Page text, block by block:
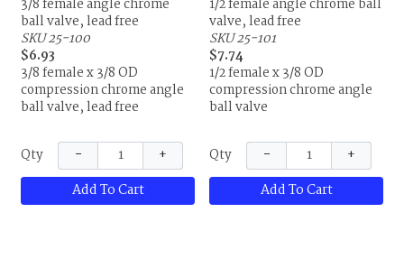
3/8 female angle chrome
ball valve, lead free
SKU 25-100
$6.93
3/8 female x 3/8 OD
compression chrome angle
ball valve, lead free
Qty −
+
Add To Cart
1/2 female angle chrome ball
valve, lead free
SKU 25-101
$7.74
1/2 female x 3/8 OD
compression chrome angle
ball valve
Qty −
+
Add To Cart